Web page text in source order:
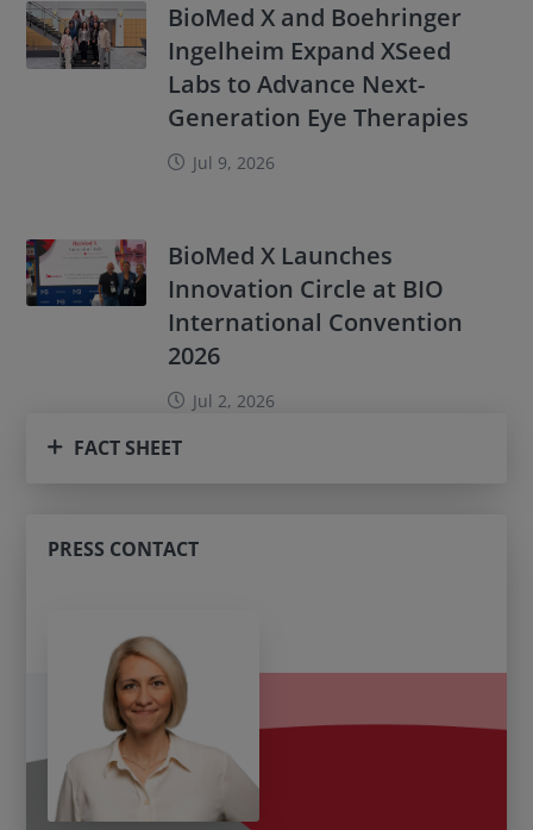
BioMed X and Boehringer
Ingelheim Expand XSeed
Labs to Advance Next-
Generation Eye Therapies
Jul 9, 2026
BioMed X Launches
Innovation Circle at BIO
International Convention
2026
Jul 2, 2026
FACT SHEET
PRESS CONTACT